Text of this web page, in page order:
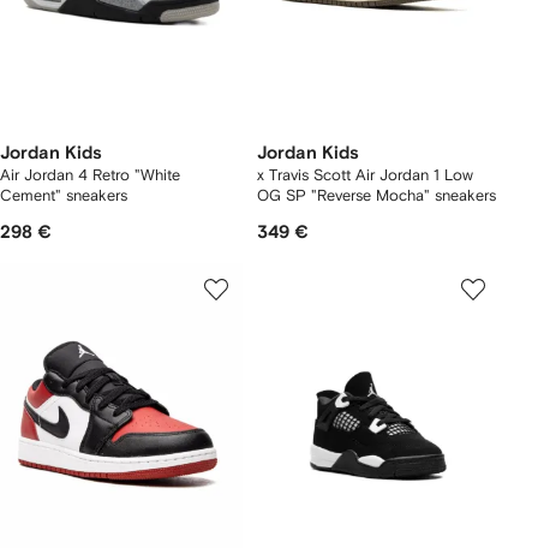
Jordan Kids
Air Jordan 4 Retro "White
Cement" sneakers
298 €
Jordan Kids
x Travis Scott Air Jordan 1 Low
OG SP "Reverse Mocha" sneakers
349 €